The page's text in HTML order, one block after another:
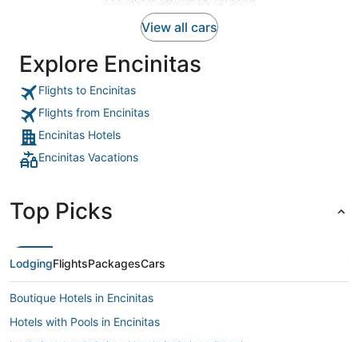
View all cars
Explore Encinitas
Flights to Encinitas
Flights from Encinitas
Encinitas Hotels
Encinitas Vacations
Top Picks
LodgingFlightsPackagesCars
Boutique Hotels in Encinitas
Hotels with Pools in Encinitas